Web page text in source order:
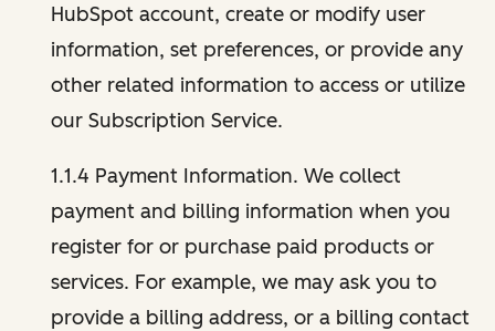
HubSpot account, create or modify user
information, set preferences, or provide any
other related information to access or utilize
our Subscription Service.
1.1.4 Payment Information. We collect
payment and billing information when you
register for or purchase paid products or
services. For example, we may ask you to
provide a billing address, or a billing contact